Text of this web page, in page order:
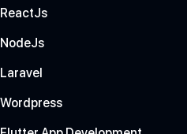
ReactJs
NodeJs
Laravel
Wordpress